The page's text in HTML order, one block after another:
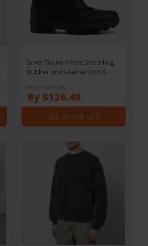
Sorel Torino Ii Parc Shearling,
Rubber and Leather Boots - UK
From $251.60
By $126.48
SEE ON THE SITE